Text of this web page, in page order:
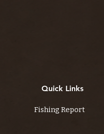
Quick Links
Fishing Report